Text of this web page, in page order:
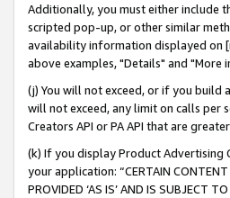
Additionally, you must either include
scripted pop-up, or other similar
availability information displayed on
above examples, "Details" and
(j) You will not exceed, or if you build
will not exceed, any limit on calls per
Creators API or PA API that are
(k) If you display Product
your application: “CERTAIN
PROVIDED ‘AS IS’ AND IS